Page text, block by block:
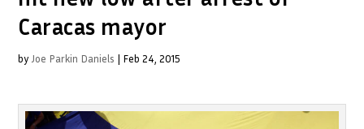
Caracas mayor
by Joe Parkin Daniels | Feb 24, 2015